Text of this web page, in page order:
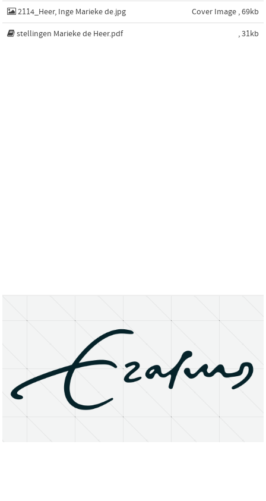
2114_Heer, Inge Marieke de.jpg Cover Image , 69kb
stellingen Marieke de Heer.pdf , 31kb